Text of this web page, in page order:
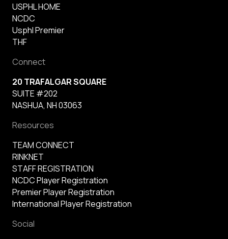
USPHL HOME
NCDC
Usphl Premier
THF
Connect
20 TRAFALGAR SQUARE
SUITE #202
NASHUA, NH 03063
Resources
TEAM CONNECT
RINKNET
STAFF REGISTRATION
NCDC Player Registration
Premier Player Registration
International Player Registration
Social